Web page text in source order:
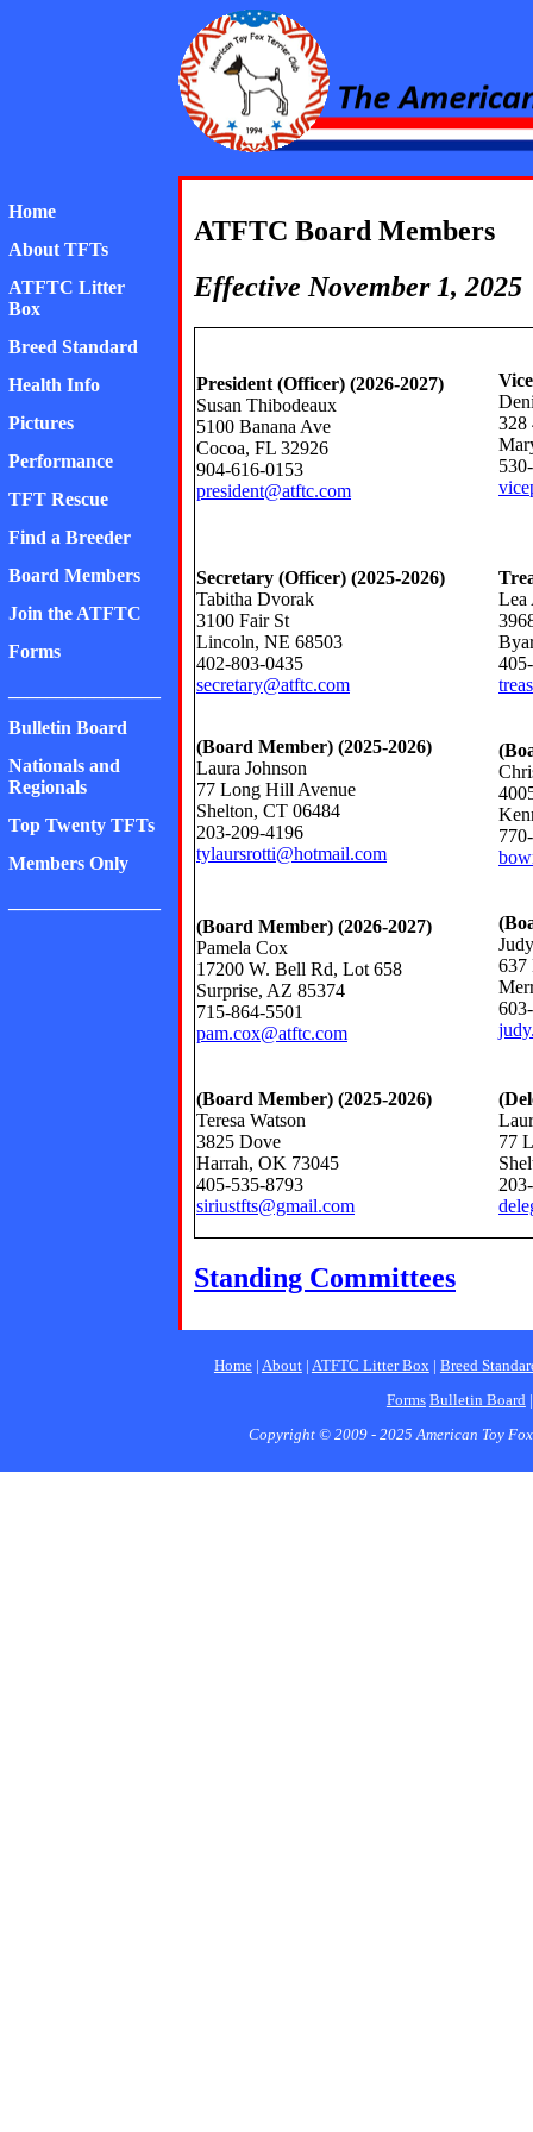
American Toy Fox
Home
About TFTs
ATFTC Litter
Box
Breed Standard
Health Info
Pictures
Performance
TFT Rescue
Find a Breeder
Board Members
Join the ATFTC
Forms
Bulletin Board
Nationals and
Regionals
Top Twenty TFTs
Members Only
ATFTC Board Members
Effective November 1, 2025
President (Officer) (2026-2027)
Susan Thibodeaux
5100 Banana Ave
Cocoa, FL 32926
904-616-0153
president@atftc.com
328
Secretary (Officer) (2025-2026)
Tabitha Dvorak
3100 Fair St
Lincoln, NE 68503
402-803-0435
secretary@atftc.com
Lea
(Board Member) (2025-2026)
Laura Johnson
77 Long Hill Avenue
Shelton, CT 06484
203-209-4196
tylaursrotti@hotmail.com
(Board Member) (2026-2027)
Pamela Cox
17200 W. Bell Rd, Lot 658
Surprise, AZ 85374
715-864-5501
pam.cox@atftc.com
637
(Board Member) (2025-2026)
Teresa Watson
3825 Dove
Harrah, OK 73045
405-535-8793
siriustfts@gmail.com
77
Standing Committees
Home| About| ATFTC Litter Box| Breed
Forms Bulletin Board
Copyright © 2009 - 2025 American Toy